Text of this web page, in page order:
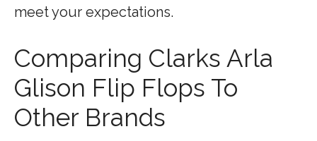
meet your expectations.
Comparing Clarks Arla
Glison Flip Flops To
Other Brands